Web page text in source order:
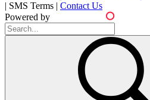
| SMS Terms | Contact Us
Powered by